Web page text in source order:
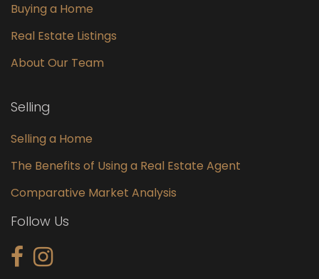
Buying a Home
Real Estate Listings
About Our Team
Selling
Selling a Home
The Benefits of Using a Real Estate Agent
Comparative Market Analysis
Follow Us